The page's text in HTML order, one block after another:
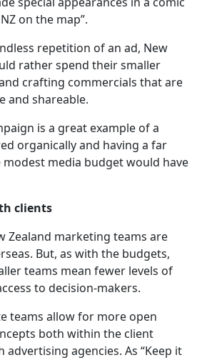
on the map”.
repetition of an ad, New
rather spend their smaller
crafting commercials that are
and shareable.
is a great example of a
organically and having a far
media budget would have
clients
Zealand marketing teams are
But, as with the budgets,
teams mean fewer levels of
to decision-makers.
teams allow for more open
both within the client
agencies. As “Keep it